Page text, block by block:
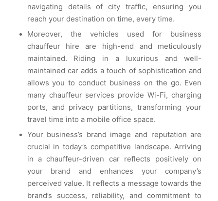
navigating details of city traffic, ensuring you
reach your destination on time, every time.
Moreover, the vehicles used for business
chauffeur hire are high-end and meticulously
maintained. Riding in a luxurious and well-
maintained car adds a touch of sophistication and
allows you to conduct business on the go. Even
many chauffeur services provide Wi-Fi, charging
ports, and privacy partitions, transforming your
travel time into a mobile office space.
Your business’s brand image and reputation are
crucial in today’s competitive landscape. Arriving
in a chauffeur-driven car reflects positively on
your brand and enhances your company’s
perceived value. It reflects a message towards the
brand’s success, reliability, and commitment to